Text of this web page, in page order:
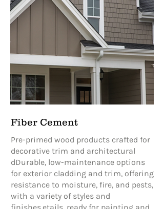
Fiber Cement
Pre-primed wood products crafted for
decorative trim and architectural
dDurable, low-maintenance options
for exterior cladding and trim, offering
resistance to moisture, fire, and pests,
with a variety of styles and